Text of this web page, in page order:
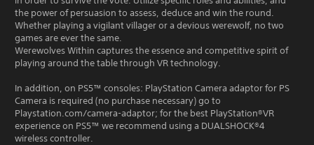
the power of persuasion to assess, deduce and win the round.
Whether playing a vigilant villager or a devious werewolf, no two
games are ever the same.
Werewolves Within captures the essence and competitive spirit of
playing around the table through VR technology.
In addition, on PS5™ consoles: PlayStation Camera adaptor for PS
Camera is required (no purchase necessary) go to
Playstation.com/camera-adaptor; for the best PlayStation®VR
experience on PS5™ we recommend using a DUALSHOCK®4
wireless controller.